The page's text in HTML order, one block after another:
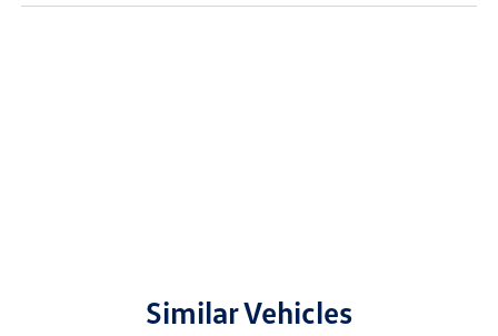
Similar Vehicles